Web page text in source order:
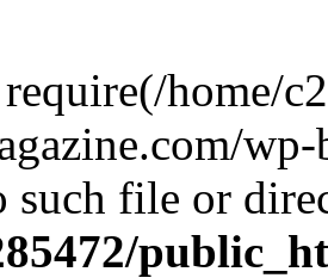
home/
such file or